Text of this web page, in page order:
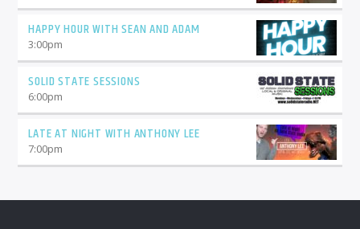
HAPPY HOUR WITH SEAN AND ADAM
3:00pm
SOLID STATE SESSIONS
6:00pm
LATE AT NIGHT WITH ANTHONY LEE
7:00pm